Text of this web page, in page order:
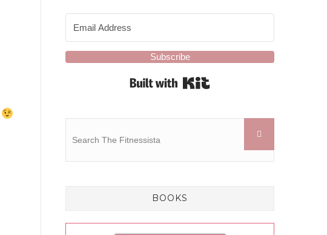
Subscribe
BOOKS